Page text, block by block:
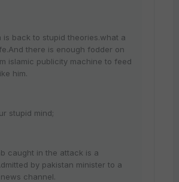
is back to stupid theories.what a
there is enough fodder on
islamic publicity machine to feed
him.
stupid mind;
caught in the attack is a
by pakistan minister to a
channel.